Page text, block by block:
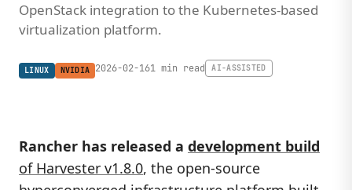
OpenStack integration to the Kubernetes-based
virtualization platform.
LINUX NVIDIA 2026-02-161 min read AI-ASSISTED
Rancher has released a development build
of Harvester v1.8.0, the open-source